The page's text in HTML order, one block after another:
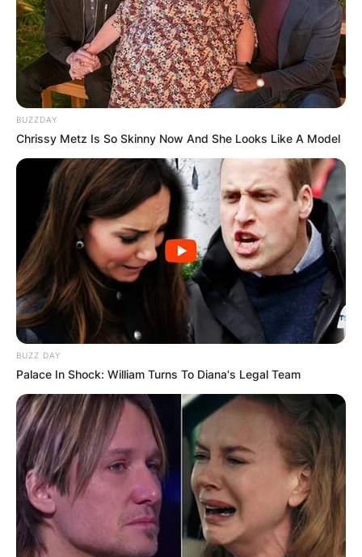
BUZZDAY
Chrissy Metz Is So Skinny Now And She Looks Like A Model
BUZZ DAY
Palace In Shock: William Turns To Diana's Legal Team